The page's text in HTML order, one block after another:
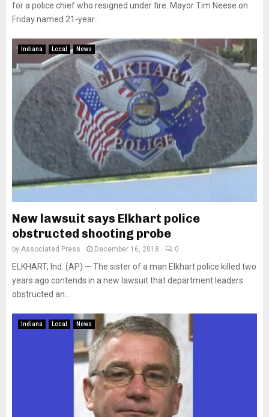
for a police chief who resigned under fire. Mayor Tim Neese on
Friday named 21-year...
Indiana Local News
New lawsuit says Elkhart police
obstructed shooting probe
by Associated Press December 16, 2018 0
ELKHART, Ind. (AP) — The sister of a man Elkhart police killed two
years ago contends in a new lawsuit that department leaders
obstructed an...
Indiana Local News